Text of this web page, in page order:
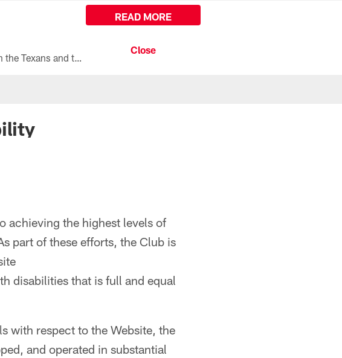
All the ways you can watch, stream, and tune-in to Preseason Week 1 between the Texans and the Los Angeles Chargers at Reliant Stadium on August 13.
READ MORE
achieving the highest levels of
part of these efforts, the Club is
disabilities that is full and equal
with respect to the Website, the
and operated in substantial